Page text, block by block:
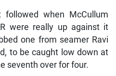
followed when McCullum
were really up against it
one from seamer Ravi
to be caught low down at
seventh over for four.